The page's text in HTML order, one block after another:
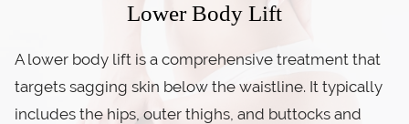
Lower Body Lift
A lower body lift is a comprehensive treatment that
targets sagging skin below the waistline. It typically
includes the hips, outer thighs, and buttocks and